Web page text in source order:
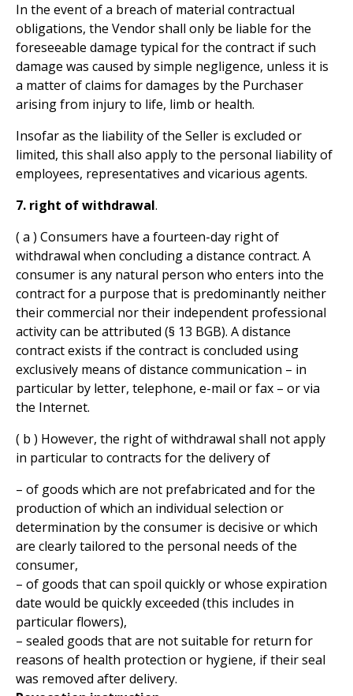
In the event of a breach of material contractual
obligations, the Vendor shall only be liable for the
foreseeable damage typical for the contract if such
damage was caused by simple negligence, unless it is
a matter of claims for damages by the Purchaser
arising from injury to life, limb or health.
Insofar as the liability of the Seller is excluded or
limited, this shall also apply to the personal liability of
employees, representatives and vicarious agents.
7. right of withdrawal.
( a ) Consumers have a fourteen-day right of
withdrawal when concluding a distance contract. A
consumer is any natural person who enters into the
contract for a purpose that is predominantly neither
their commercial nor their independent professional
activity can be attributed (§ 13 BGB). A distance
contract exists if the contract is concluded using
exclusively means of distance communication – in
particular by letter, telephone, e-mail or fax – or via
the Internet.
( b ) However, the right of withdrawal shall not apply
in particular to contracts for the delivery of
– of goods which are not prefabricated and for the
production of which an individual selection or
determination by the consumer is decisive or which
are clearly tailored to the personal needs of the
consumer,
– of goods that can spoil quickly or whose expiration
date would be quickly exceeded (this includes in
particular flowers),
– sealed goods that are not suitable for return for
reasons of health protection or hygiene, if their seal
was removed after delivery.